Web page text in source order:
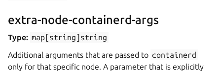
extra-node-containerd-args
Type: map[string]string
Additional arguments that are passed to containerd
only for that specific node. A parameter that is explicitly